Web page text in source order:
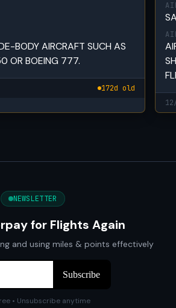
BODY AIRCRAFT SUCH AS
OR BOEING 777.
172d old
NEWSLETTER
for Flights Again
and using miles & points effectively
• Unsubscribe anytime